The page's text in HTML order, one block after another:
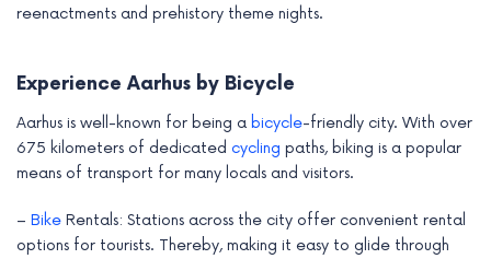
reenactments and prehistory theme nights.
Experience Aarhus by Bicycle
Aarhus is well-known for being a bicycle-friendly city. With over
675 kilometers of dedicated cycling paths, biking is a popular
means of transport for many locals and visitors.
– Bike Rentals: Stations across the city offer convenient rental
options for tourists. Thereby, making it easy to glide through